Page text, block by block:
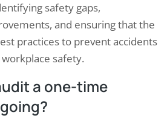
safety gaps,
and ensuring that the
practices to prevent accidents
safety.
a one-time